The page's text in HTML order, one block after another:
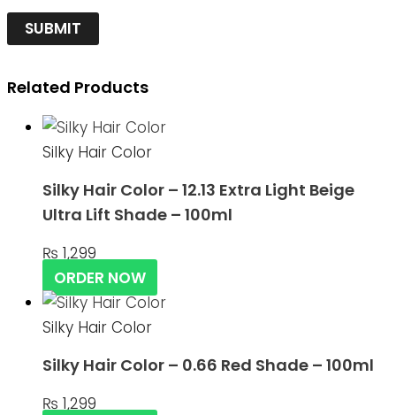
Related Products
Silky Hair Color
Silky Hair Color – 12.13 Extra Light Beige
Ultra Lift Shade – 100ml
₨ 1,299
ORDER NOW
Silky Hair Color
Silky Hair Color – 0.66 Red Shade – 100ml
₨ 1,299